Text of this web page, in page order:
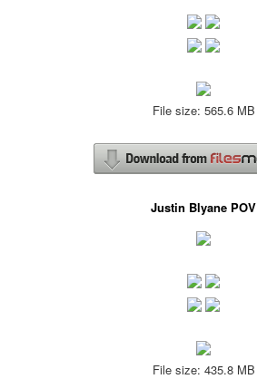
File size: 565.6 MB
Justin Blyane POV
File size: 435.8 MB